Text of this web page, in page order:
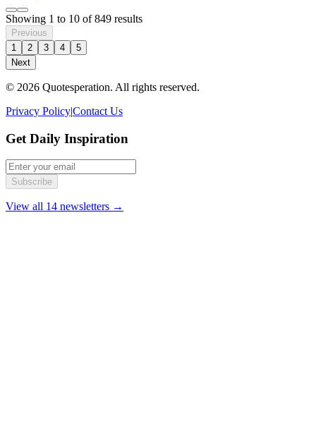
Showing 1 to 10 of849 results
Previous
1
2 3 4
5
Next
© 2026 Quotesperation. All rights reserved.
Privacy Policy|Contact Us
Get Daily Inspiration
Subscribe
View all 14 newsletters →